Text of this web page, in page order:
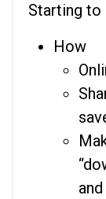
Starting to
How